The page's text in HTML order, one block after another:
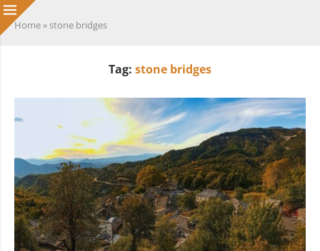
Home »stone bridges
Tag: stone bridges